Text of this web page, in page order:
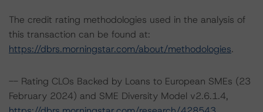
The credit rating methodologies used in the analysis of
this transaction can be found at:
https://dbrs.morningstar.com/about/methodologies.
-- Rating CLOs Backed by Loans to European SMEs (23
February 2024) and SME Diversity Model v2.6.1.4,